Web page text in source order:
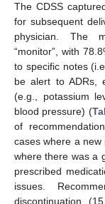
The CDSS
for subsequent
physician. The
“monitor”, with
to specific notes
be alert to ADRs,
(e.g., potassium
blood pressure) (
of
cases where a
where there was a
prescribed
issues.
discontinuation